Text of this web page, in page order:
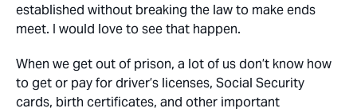
established without breaking the law to make ends
meet. I would love to see that happen.
When we get out of prison, a lot of us don’t know how
to get or pay for driver’s licenses, Social Security
cards, birth certificates, and other important